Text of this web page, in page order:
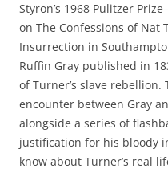
Styron’s 1968 Pulitzer
on The Confessions of Nat
Insurrection in
Ruffin Gray published in
of Turner’s slave
encounter between Gray
alongside a series of
justification for his bloody
know about Turner’s real